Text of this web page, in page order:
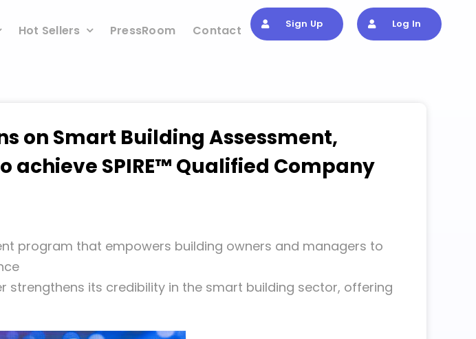
Hot Sellers PressRoom Contact Sign Up Log In
on Smart Building Assessment,
achieve SPIRE™ Qualified Company
program that empowers building owners and managers to
strengthens its credibility in the smart building sector, offering